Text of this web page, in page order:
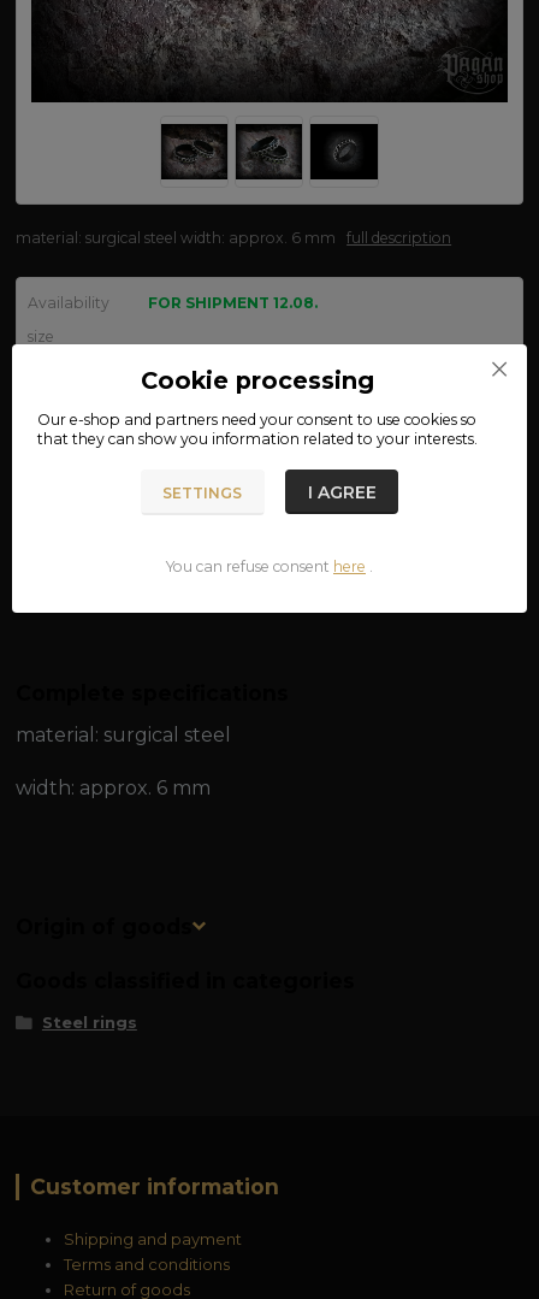
material: surgical steel width: approx. 6 mmfull description
Availability
FOR SHIPMENT 12.08.
size
We are not VAT payers.
material: surgical steel
width: approx. 6 mm
Origin of goods
Steel rings
Customer information
Shipping and payment
Terms and conditions
Return of goods
Cookie processing
Our e-shop and partners need yourconsent to use cookies so
that they can show you information related to your interests.
SETTINGS I AGREE
You can refuse consent here